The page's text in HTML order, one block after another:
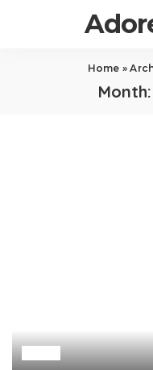
Home »
Month: